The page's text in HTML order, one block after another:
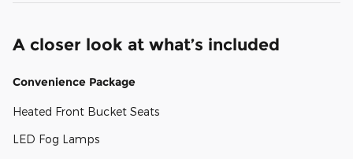
A closer look at what’s included
Convenience Package
Heated Front Bucket Seats
LED Fog Lamps